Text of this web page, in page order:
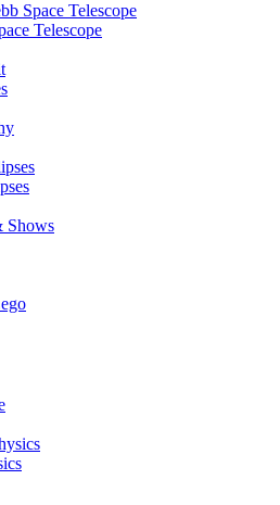
Space Telescope
Telescope
Shows